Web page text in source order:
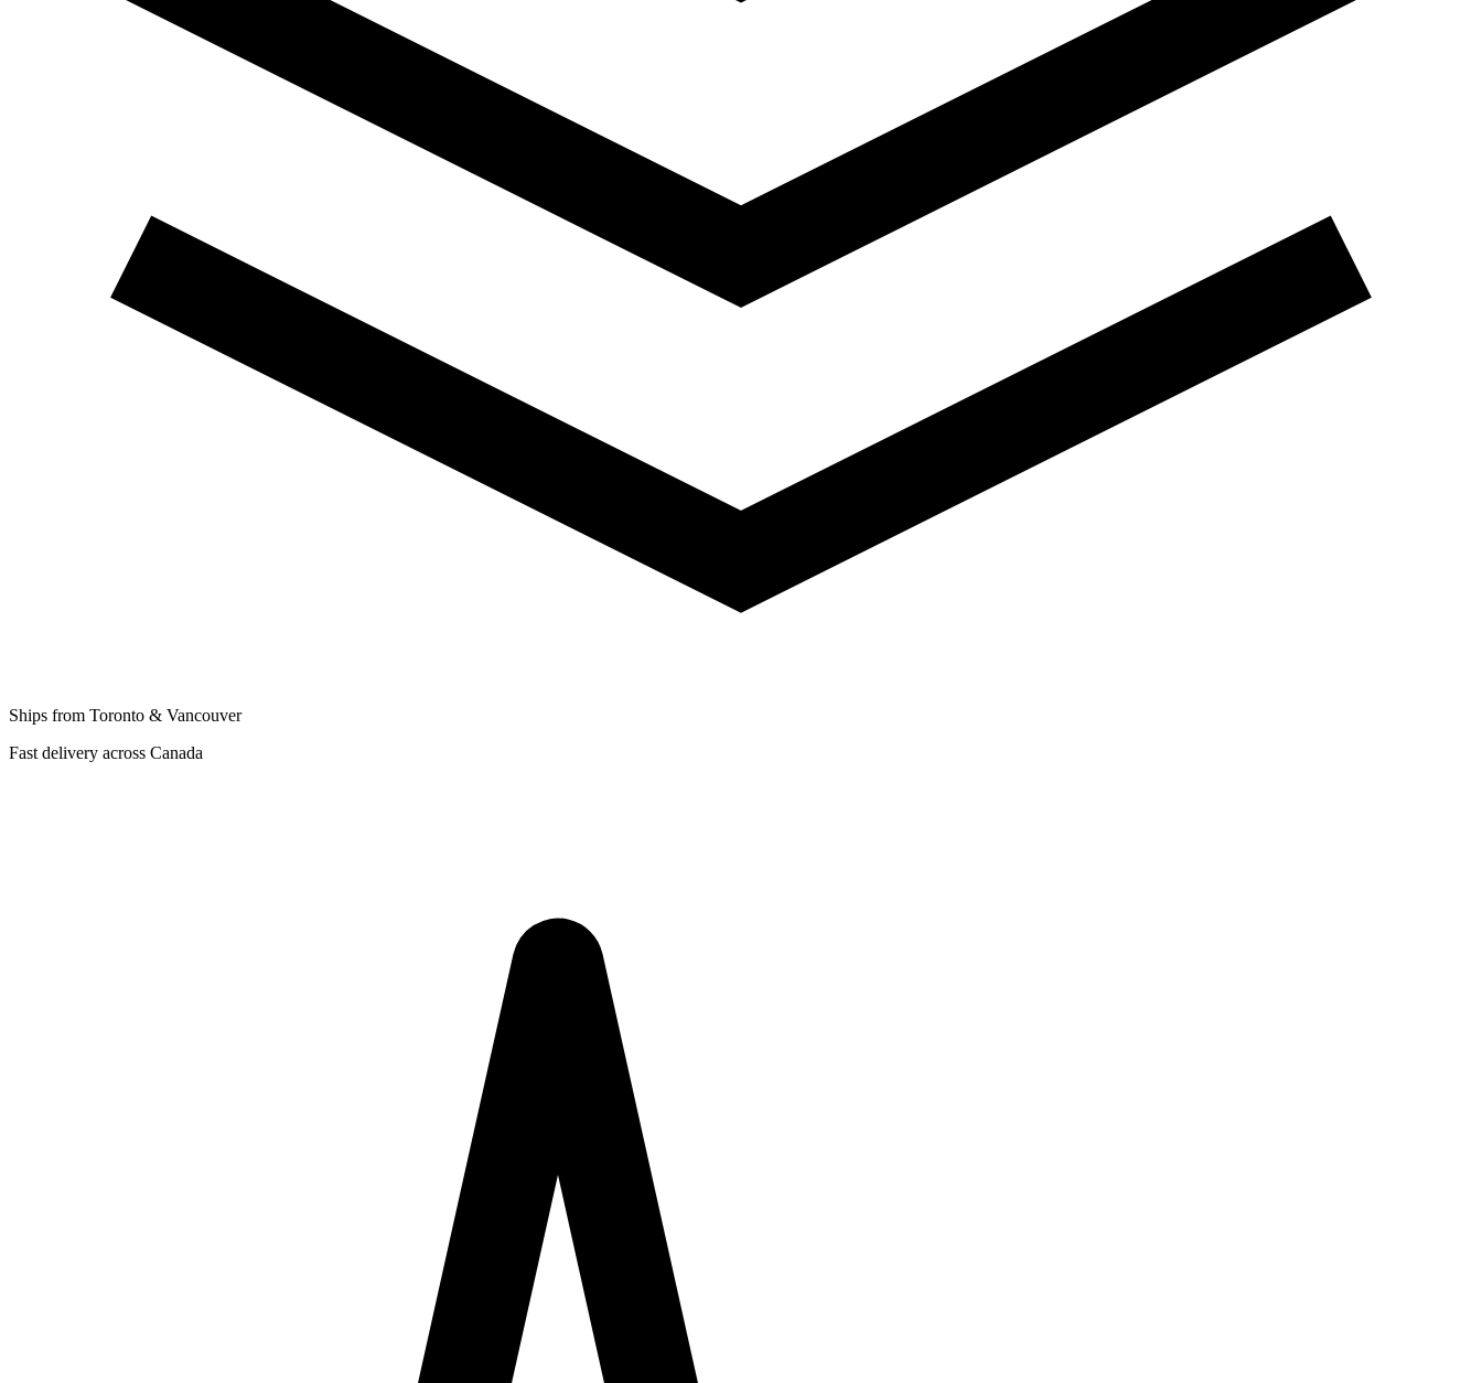
Ships from Toronto & Vancouver
Fast delivery across Canada